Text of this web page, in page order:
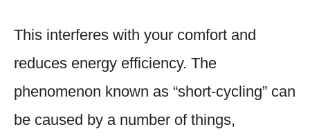
This interferes with your comfort and
reduces energy efficiency. The
phenomenon known as “short-cycling” can
be caused by a number of things,